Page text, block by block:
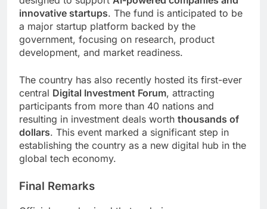
innovative startups. The fund is anticipated to be
a major startup platform backed by the
government, focusing on research, product
development, and market readiness.
The country has also recently hosted its first-ever
central Digital Investment Forum, attracting
participants from more than 40 nations and
resulting in investment deals worth thousands of
dollars. This event marked a significant step in
establishing the country as a new digital hub in the
global tech economy.
Final Remarks